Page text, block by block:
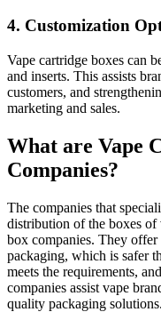
4. Customization
Vape cartridge boxes can
and inserts. This assists
customers, and
marketing and sales.
What are Vape
Companies?
The companies that
distribution of the boxes of
box companies. They offer
packaging, which is safer
meets the requirements,
companies assist vape
quality packaging solutions.